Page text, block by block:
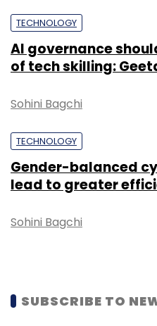
TECHNOLOGY
AI governance
of tech skilling:
Sohini Bagchi
TECHNOLOGY
Gender-balanced
lead to greater
Sohini Bagchi
SUBSCRIBE TO